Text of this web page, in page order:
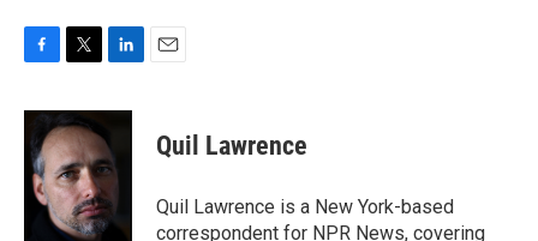
c
e
b
o
o
i
t
t
e
r
n
e
d
I
n
Quil Lawrence
Quil Lawrence is a New York-based
correspondent for NPR News, covering